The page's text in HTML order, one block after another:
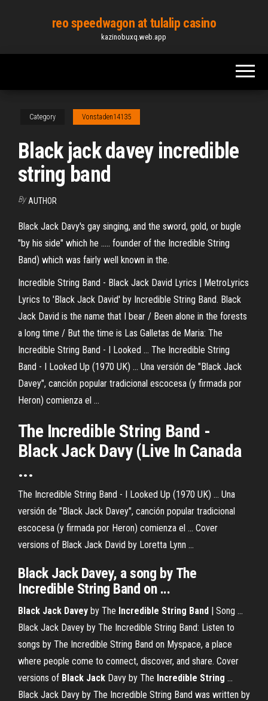
content
reo speedwagon at tulalip casino
kazinobuxq.web.app
Category Vonstaden14135
Black jack davey incredible
string band
By AUTHOR
Black Jack Davy's gay singing, and the sword, gold, or bugle
"by his side" which he ..... founder of the Incredible String
Band) which was fairly well known in the.
Incredible String Band - Black Jack David Lyrics | MetroLyrics
Lyrics to 'Black Jack David' by Incredible String Band. Black
Jack David is the name that I bear / Been alone in the forests
a long time / But the time is Las Galletas de Maria: The
Incredible String Band - I Looked ... The Incredible String
Band - I Looked Up (1970 UK) ... Una versión de "Black Jack
Davey", canción popular tradicional escocesa (y firmada por
Heron) comienza el ...
The Incredible String Band -
Black Jack Davy (Live In Canada
...
The Incredible String Band - I Looked Up (1970 UK) ... Una
versión de "Black Jack Davey", canción popular tradicional
escocesa (y firmada por Heron) comienza el ... Cover
versions of Black Jack David by Loretta Lynn ...
Black Jack Davey, a song by The
Incredible String Band on ...
Black Jack Davey by The Incredible String Band | Song ...
Black Jack Davey by The Incredible String Band: Listen to
songs by The Incredible String Band on Myspace, a place
where people come to connect, discover, and share. Cover
versions of Black Jack Davy by The Incredible String ...
Black Jack Davy by The Incredible String Band was written by